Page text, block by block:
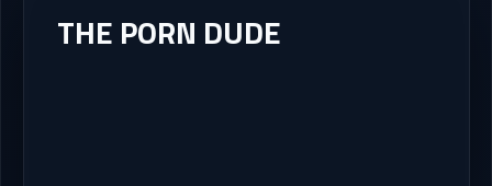
THE PORN DUDE